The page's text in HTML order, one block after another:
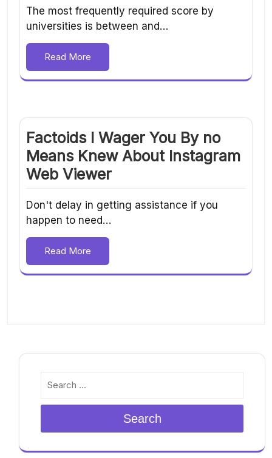
The most frequently required score by
universities is between and…
Read More
Factoids I Wager You By no
Means Knew About Instagram
Web Viewer
Don't delay in getting assistance if you
happen to need…
Read More
Search